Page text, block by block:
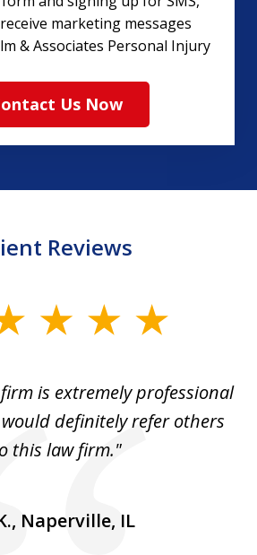
marketing messages
& Associates Personal Injury
Us Now
Reviews
is extremely professional
definitely refer others
this law firm."
Naperville, IL